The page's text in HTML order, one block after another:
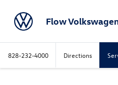
Flow
828-232-4000 Directions